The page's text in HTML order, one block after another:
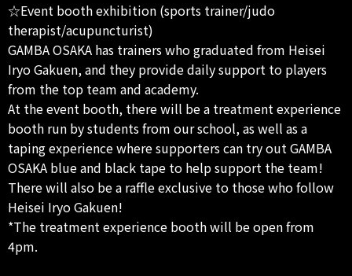
☆Event booth exhibition (sports trainer/judo
therapist/acupuncturist)
GAMBA OSAKA has trainers who graduated from Heisei
Iryo Gakuen, and they provide daily support to players
from the top team and academy.
At the event booth, there will be a treatment experience
booth run by students from our school, as well as a
taping experience where supporters can try out GAMBA
OSAKA blue and black tape to help support the team!
There will also be a raffle exclusive to those who follow
Heisei Iryo Gakuen!
*The treatment experience booth will be open from
4pm.